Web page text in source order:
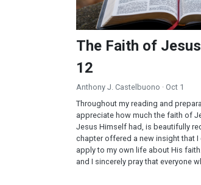
The Faith of
12
Anthony J. Castelbuono · Oct 1
Throughout my reading and
appreciate how much the faith of
Jesus Himself had, is beautifully
chapter offered a new insight that
apply to my own life about His
and I sincerely pray that everyone